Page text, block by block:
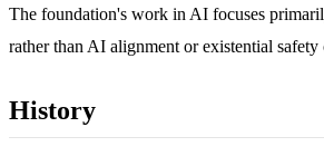
The foundation's work in AI focuses
rather than AI alignment or existential safety
History